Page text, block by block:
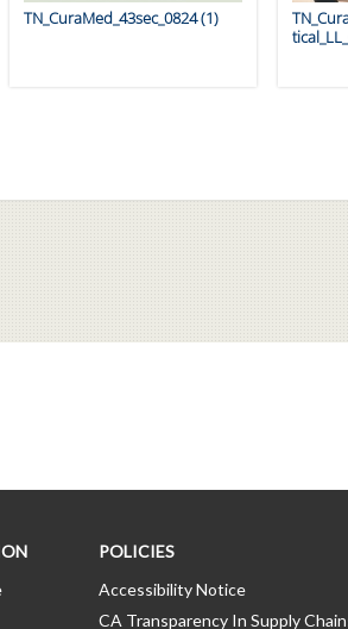
TN_CuraMed_43sec_0824 (1)
781 total videos.
POLICIES
Accessibility Notice
CA Transparency In Supply